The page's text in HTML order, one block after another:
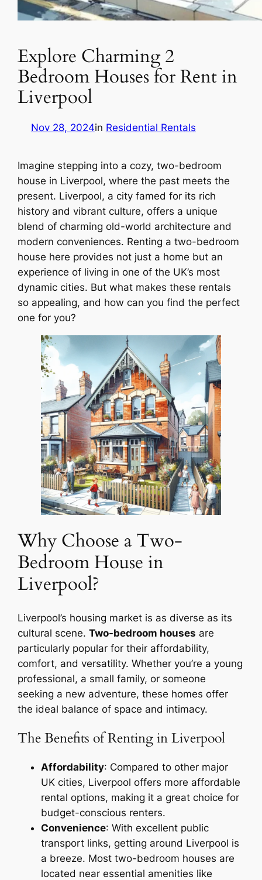
Explore Charming 2
Bedroom Houses for Rent in
Liverpool
Nov 28, 2024in Residential Rentals
Imagine stepping into a cozy, two-bedroom
house in Liverpool, where the past meets the
present. Liverpool, a city famed for its rich
history and vibrant culture, offers a unique
blend of charming old-world architecture and
modern conveniences. Renting a two-bedroom
house here provides not just a home but an
experience of living in one of the UK’s most
dynamic cities. But what makes these rentals
so appealing, and how can you find the perfect
one for you?
Why Choose a Two-
Bedroom House in
Liverpool?
Liverpool’s housing market is as diverse as its
cultural scene.Two-bedroom houses are
particularly popular for their affordability,
comfort, and versatility. Whether you’re a young
professional, a small family, or someone
seeking a new adventure, these homes offer
the ideal balance of space and intimacy.
The Benefits of Renting in Liverpool
Affordability: Compared to other major
UK cities, Liverpool offers more affordable
rental options, making it a great choice for
budget-conscious renters.
Convenience: With excellent public
transport links, getting around Liverpool is
a breeze. Most two-bedroom houses are
located near essential amenities like